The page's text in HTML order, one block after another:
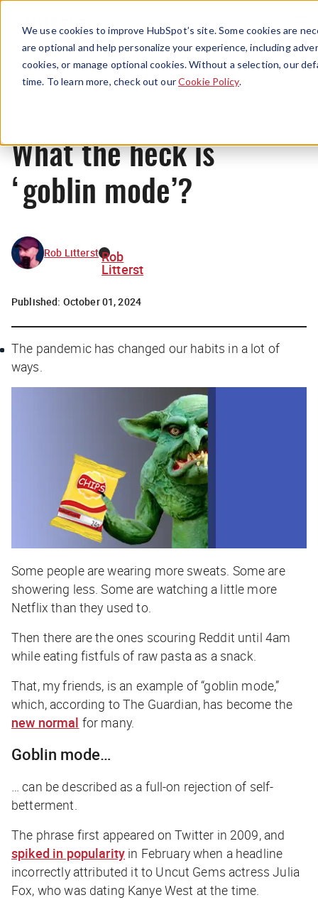
We use cookies to improve HubSpot’s site. Some cookies are
are optional and help personalize your experience, including
cookies, or manage optional cookies. Without a selection, our
time. To learn more, check out ourCookie Policy.
Menu
News
What the heck is
‘goblin mode’?
Rob Litterst Rob
Litterst
Published: October 01, 2024
The pandemic has changed our habits in a lot of
ways.
Some people are wearing more sweats. Some are
showering less. Some are watching a little more
Netflix than they used to.
Then there are the ones scouring Reddit until 4am
while eating fistfuls of raw pasta as a snack.
That, my friends, is an example of “goblin mode,”
which, according to The Guardian, has become the
new normal for many.
Goblin mode…
… can be described as a full-on rejection of self-
betterment.
The phrase first appeared on Twitter in 2009, and
spiked in popularity in February when a headline
incorrectly attributed it to Uncut Gems actress Julia
Fox, who was dating Kanye West at the time.